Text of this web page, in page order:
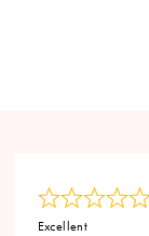
Excellent